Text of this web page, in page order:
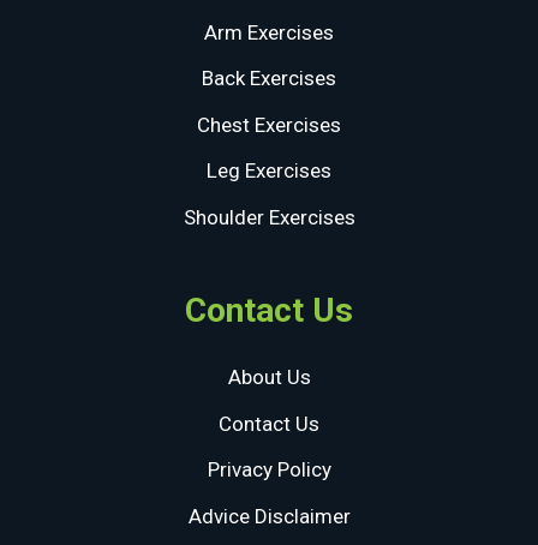
Arm Exercises
Back Exercises
Chest Exercises
Leg Exercises
Shoulder Exercises
Contact Us
About Us
Contact Us
Privacy Policy
Advice Disclaimer